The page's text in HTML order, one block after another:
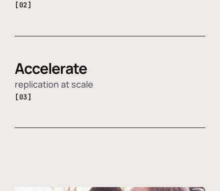
[02]
Accelerate
replication at scale
[03]